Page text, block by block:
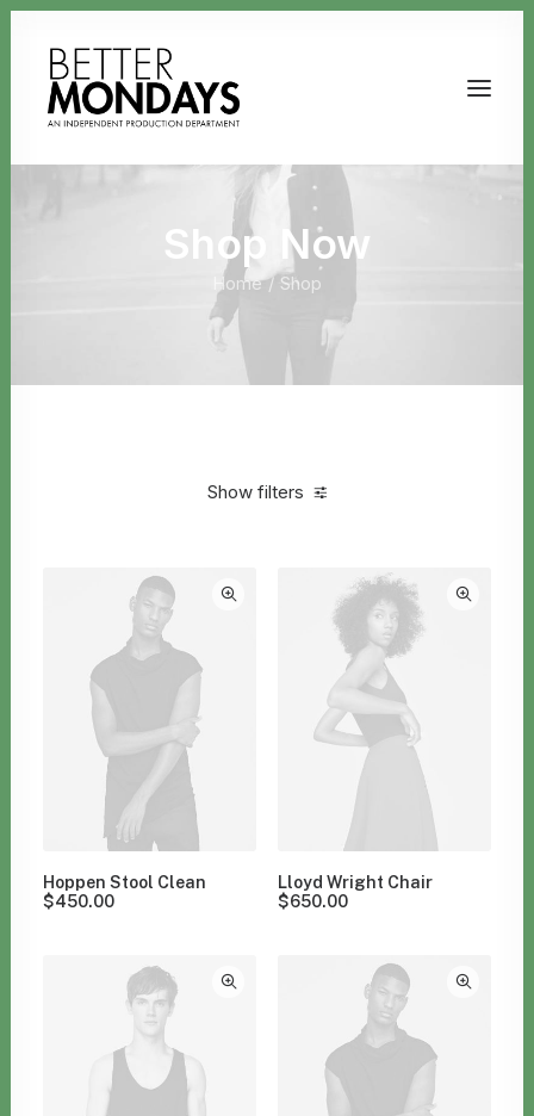
Shop Now
Home Shop
Show filters
Hoppen Stool Clean
$450.00
Lloyd Wright Chair
$650.00